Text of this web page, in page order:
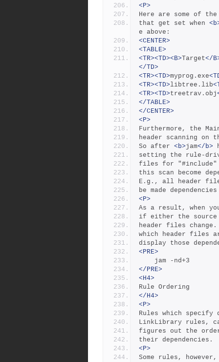
<P>
Here are some of
that get set when
e above:
<CENTER>
<TABLE>
<TR><TD><B>Target</
</TD>
<TR><TD>myprog.exe
<TR><TD>libtree.lib
<TR><TD>treetrav.obj
</TABLE>
</CENTER>
<P>
Furthermore, the
header scanning on
So after <b>jam</b>
setting the rule-
files for "#include"
this scan become
E.g., all header
be made
<P>
As a result, when
if either the
header files
which header files
display those
<PRE>
	jam -nd+3
</PRE>
<H4>
Rule Ordering
</H4>
<P>
Rules which specify
LinkLibrary rules,
figures out the
their dependencies.
<P>
Some rules,